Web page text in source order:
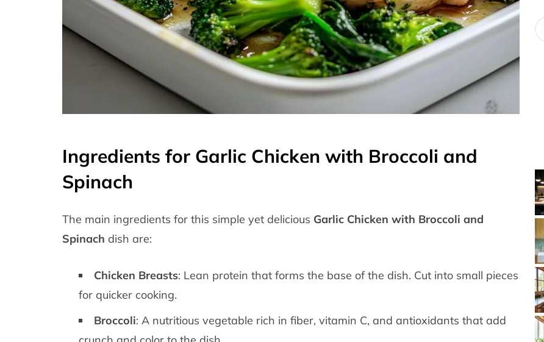
Ingredients for Garlic Chicken with Broccoli and
Spinach
The main ingredients for this simple yet delicious Garlic Chicken with Broccoli and
Spinach dish are:
Chicken Breasts: Lean protein that forms the base of the dish. Cut into small pieces
for quicker cooking.
Broccoli: A nutritious vegetable rich in fiber, vitamin C, and antioxidants that add